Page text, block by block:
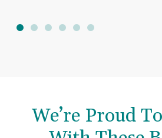
We’re Proud